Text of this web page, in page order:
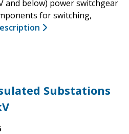
and below) power switchgear
for switching,
Substations